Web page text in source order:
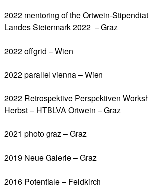
2022 mentoring of the Ortwein-
Landes Steiermark 2022 – Graz
2022 offgrid – Wien
2022 parallel vienna – Wien
2022 Retrospektive Perspektiven
Herbst – HTBLVA Ortwein – Graz
2021 photo graz – Graz
2019 Neue Galerie – Graz
2016 Potentiale – Feldkirch